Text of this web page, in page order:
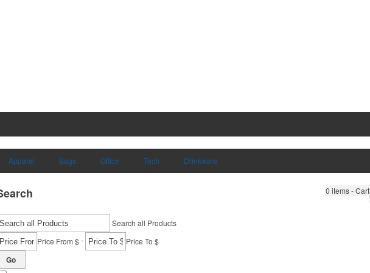
Apparel Bags Office Tech Drinkware
0 items - Cart
Search all Products
Price From $- Price To $
Go